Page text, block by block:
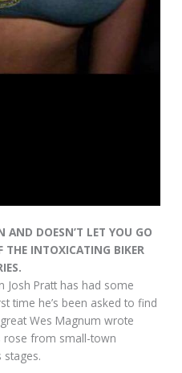
AND DOESN’T LET YOU GO
THE INTOXICATING BIKER
Josh Pratt has had some
time he’s been asked to find
Wes Magnum wrote
rose from small-town
stages.